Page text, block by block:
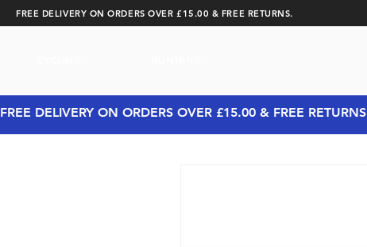
FREE DELIVERY ON ORDERS OVER £15.00 & FREE RETURNS.
FREE DELIVERY ON ORDERS OVER £15.00 & FREE RETURNS